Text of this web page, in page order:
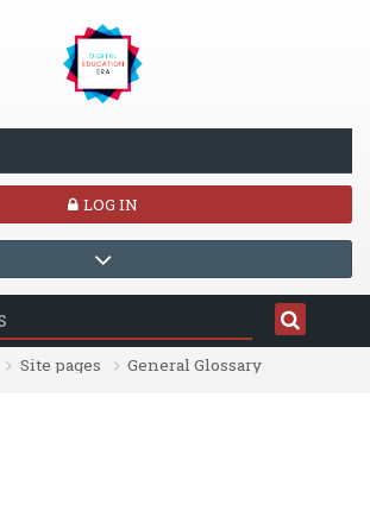
LOG IN
Site pages General Glossary